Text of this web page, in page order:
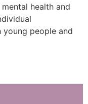
health and
people and